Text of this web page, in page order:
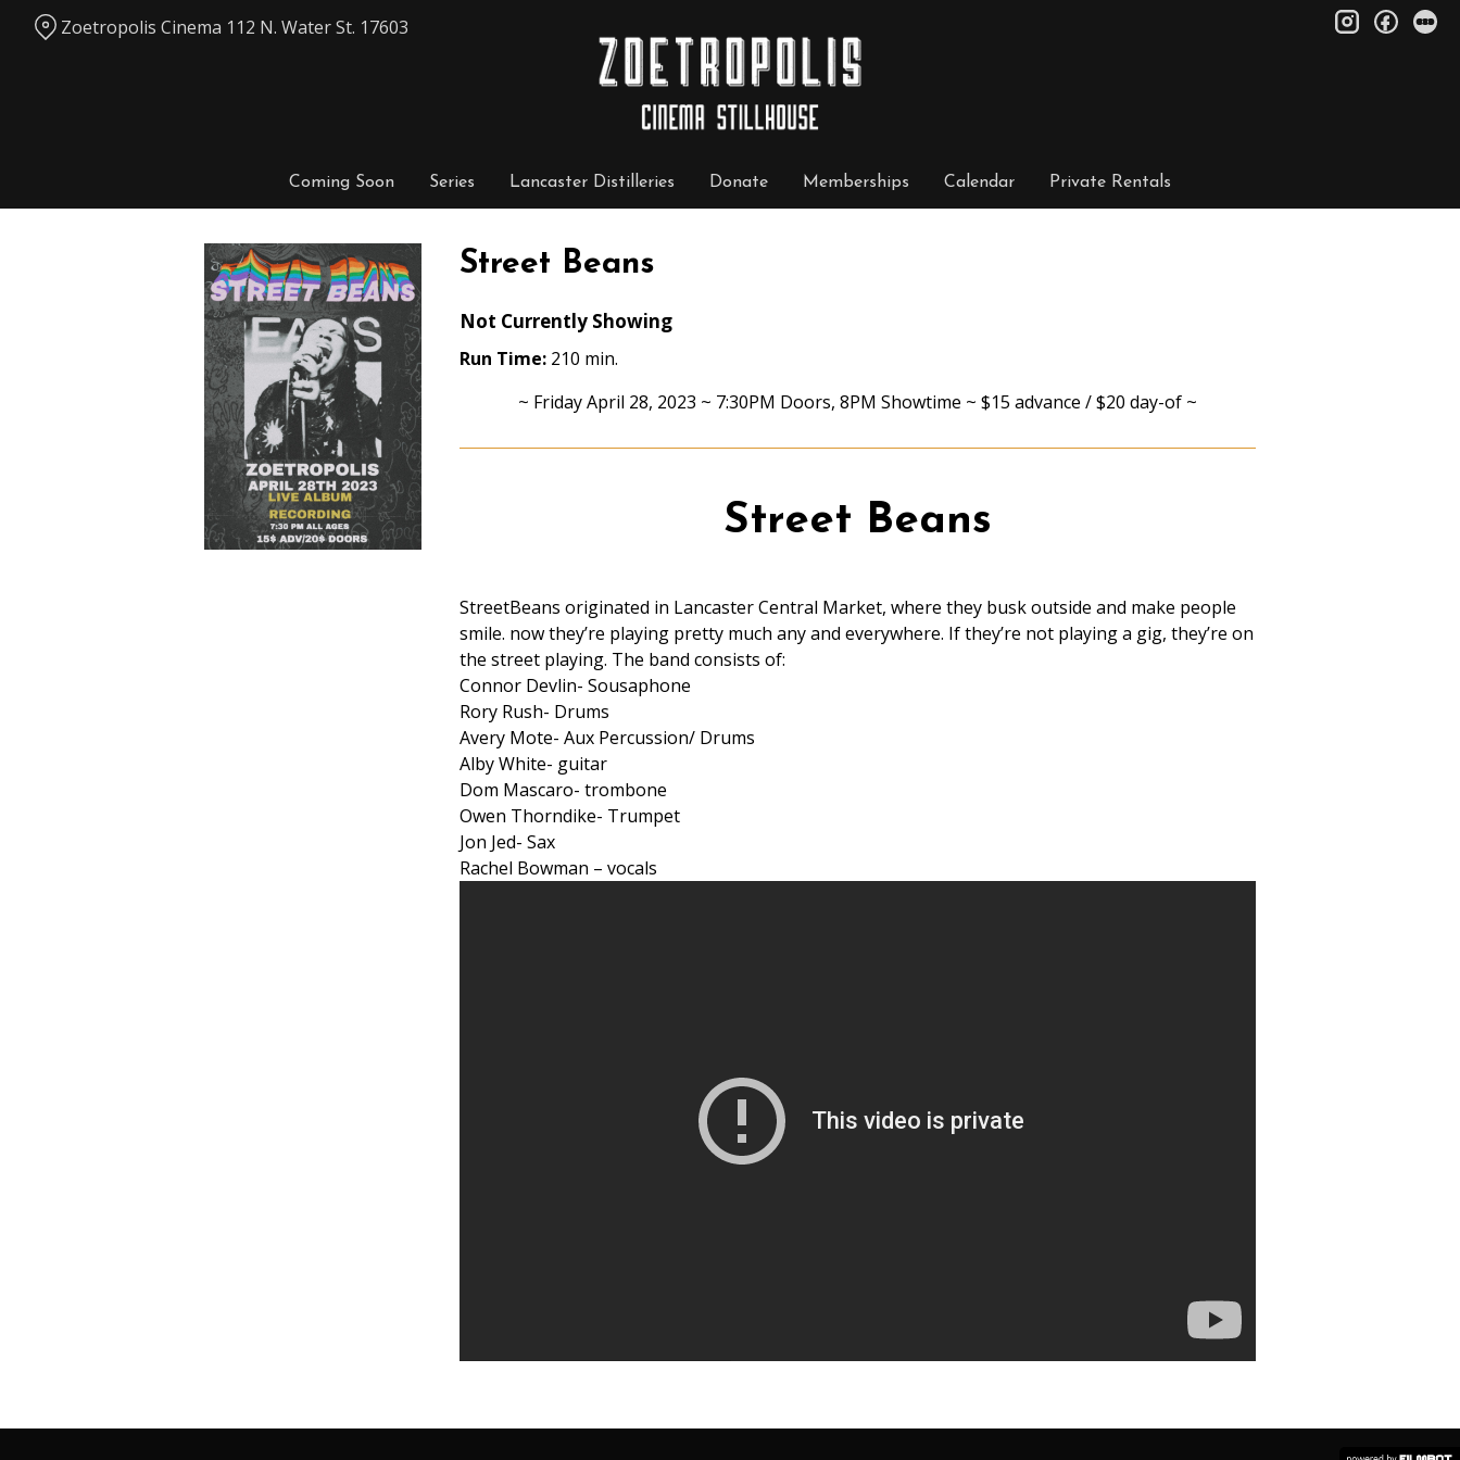
Coming Soon Series Lancaster Distilleries Donate Memberships Calendar Private Rentals
Zoetropolis Cinema 112 N. Water St. 17603 instagram
Street Beans
Not Currently Showing
Run Time: 210 min.
~ Friday April 28, 2023 ~ 7:30PM Doors, 8PM Showtime ~ $15 advance / $20 day-of ~
Street Beans
StreetBeans originated in Lancaster Central Market, where they busk outside and make people
smile. now they’re playing pretty much any and everywhere. If they’re not playing a gig, they’re on
the street playing. The band consists of:
Connor Devlin- Sousaphone
Rory Rush- Drums
Avery Mote- Aux Percussion/ Drums
Alby White- guitar
Dom Mascaro- trombone
Owen Thorndike- Trumpet
Jon Jed- Sax
Rachel Bowman – vocals